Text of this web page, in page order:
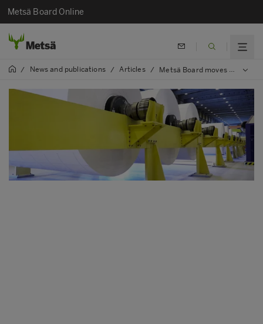
Metsä Board Online
/ News and publications / Articles / Metsä Board moves towards energy efficiency targets on several fronts